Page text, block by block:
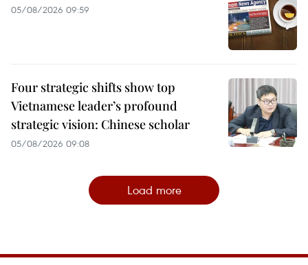
05/08/2026 09:59
Four strategic shifts show top
Vietnamese leader’s profound
strategic vision: Chinese scholar
05/08/2026 09:08
Load more